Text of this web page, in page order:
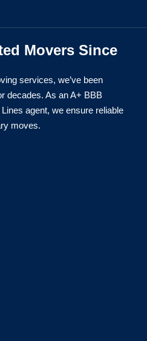
Movers Since
services, we’ve been
decades. As an A+ BBB
agent, we ensure reliable
moves.